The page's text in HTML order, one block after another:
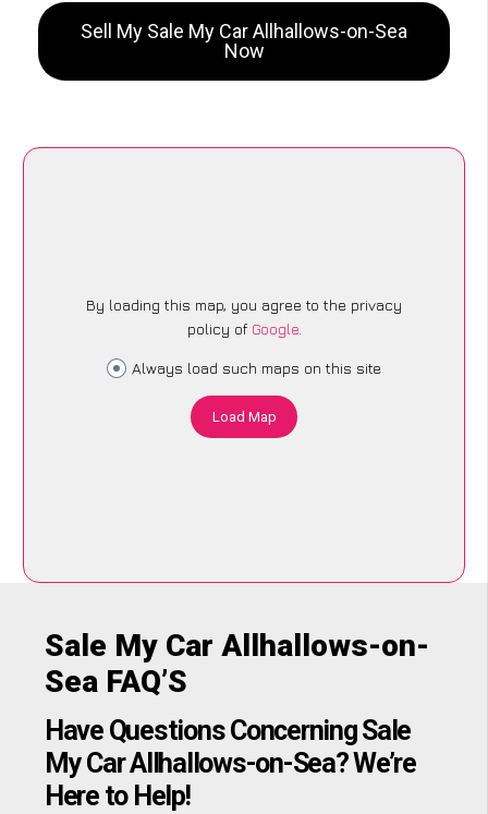
Sell My Sale My Car Allhallows-on-Sea
Now
By loading this map, you agree to the privacy
policy of Google.
Always load such maps on this site
Load Map
Sale My Car Allhallows-on-
Sea FAQ’S
Have Questions Concerning Sale
My Car Allhallows-on-Sea? We’re
Here to Help!